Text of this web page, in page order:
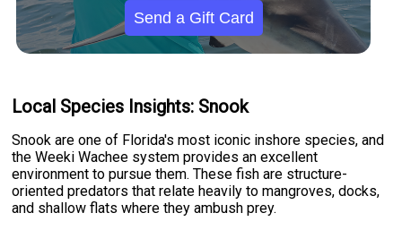
Send a Gift Card
Local Species Insights: Snook
Snook are one of Florida's most iconic inshore species, and
the Weeki Wachee system provides an excellent
environment to pursue them. These fish are structure-
oriented predators that relate heavily to mangroves, docks,
and shallow flats where they ambush prey.